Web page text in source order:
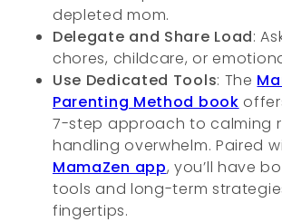
depleted mom.
Delegate and Share Load:
chores, childcare, or
Use Dedicated Tools: The
Parenting Method book
7-step approach to calming
handling overwhelm. Paired
MamaZen app, you’ll have
tools and long-term
fingertips.